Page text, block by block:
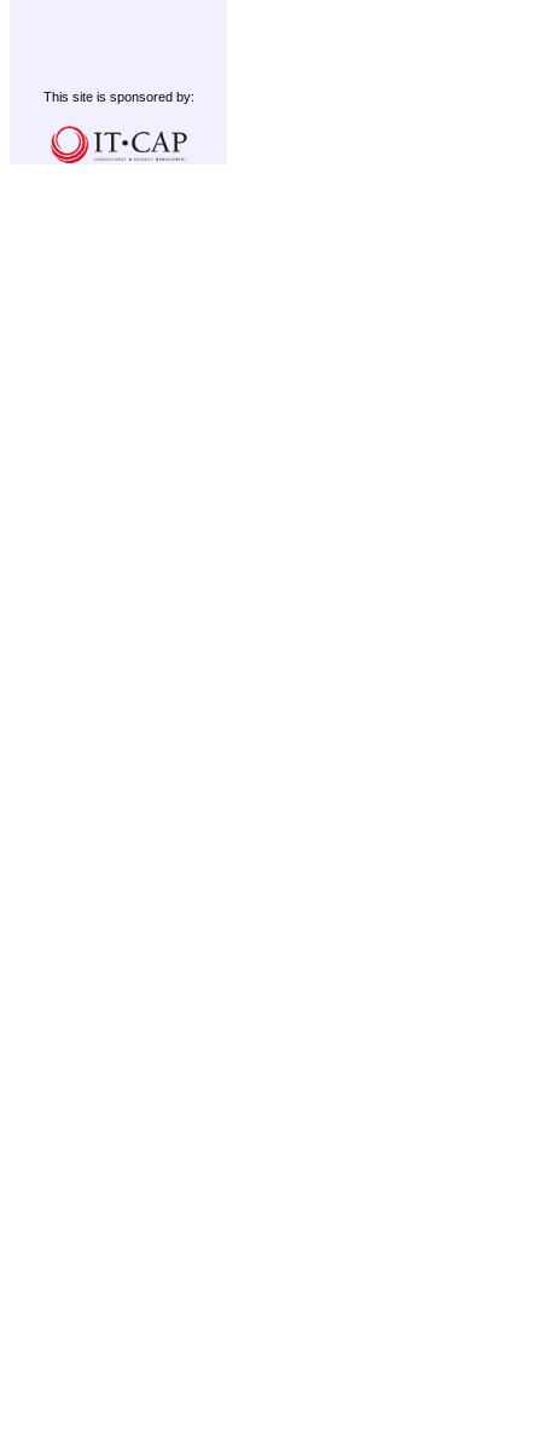
This site is sponsored by: